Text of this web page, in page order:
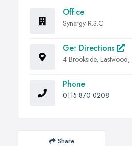
Office
Synergy R.S.C
Get Directions
4 Brookside, Eastwood,
Phone
0115 870 0208
Share